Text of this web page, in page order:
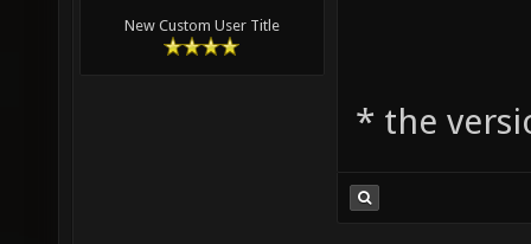
New Custom User Title
* the